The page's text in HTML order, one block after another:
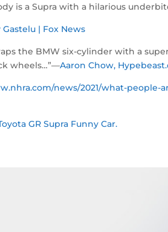
is a Supra with a hilarious
Gastelu | Fox News
the BMW six-cylinder with a
wheels…”—Aaron Chow,
news/2021/what-people-
GR Supra Funny Car.